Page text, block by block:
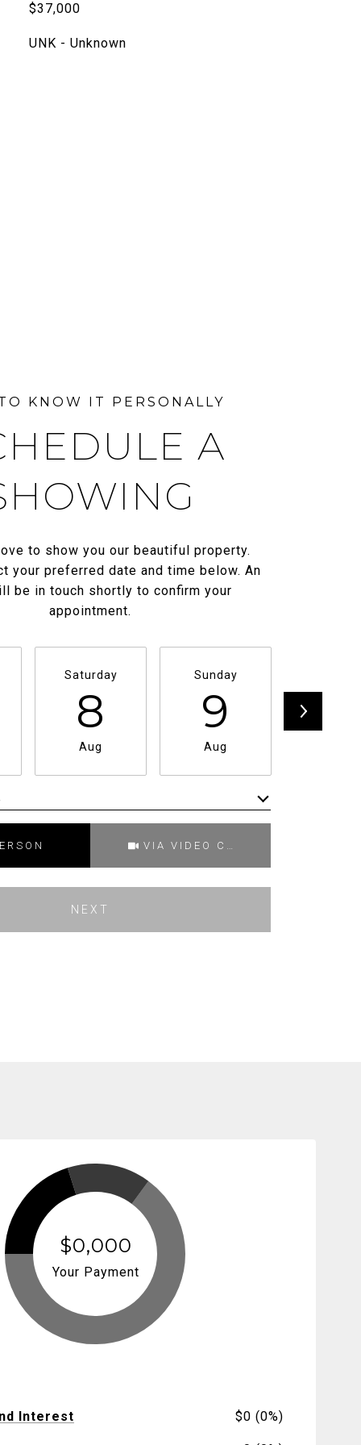
$37,000
UNK - Unknown
A
to show you our beautiful property.
your preferred date and time below. An
be in touch shortly to confirm your
appointment.
Saturday
8
Aug
Sunday
9
Aug
VIA VIDEO CHAT
NEXT
$0,000
Your Payment
Interest $0 (0%)